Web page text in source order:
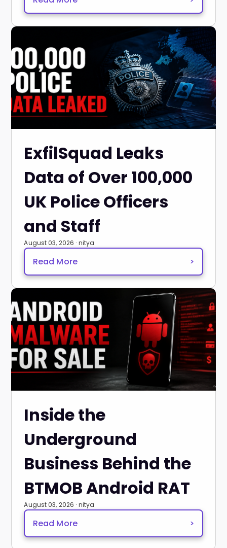
ExfilSquad Leaks
Data of Over 100,000
UK Police Officers
and Staff
August 03, 2026 · nitya
Read More >
Inside the
Underground
Business Behind the
BTMOB Android RAT
August 03, 2026 · nitya
Read More >